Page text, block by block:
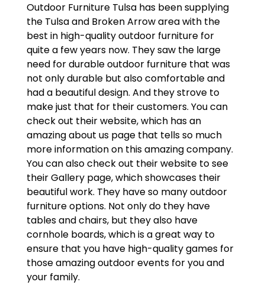
Outdoor Furniture Tulsa has been supplying
the Tulsa and Broken Arrow area with the
best in high-quality outdoor furniture for
quite a few years now. They saw the large
need for durable outdoor furniture that was
not only durable but also comfortable and
had a beautiful design. And they strove to
make just that for their customers. You can
check out their website, which has an
amazing about us page that tells so much
more information on this amazing company.
You can also check out their website to see
their Gallery page, which showcases their
beautiful work. They have so many outdoor
furniture options. Not only do they have
tables and chairs, but they also have
cornhole boards, which is a great way to
ensure that you have high-quality games for
those amazing outdoor events for you and
your family.